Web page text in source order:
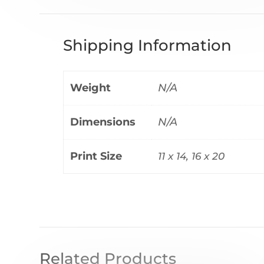
Shipping Information
Weight N/A
Dimensions N/A
Print Size 11 x 14, 16 x 20
Related Products